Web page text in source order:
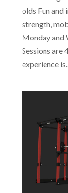
olds Fun and
strength,
Monday and
Sessions are
experience